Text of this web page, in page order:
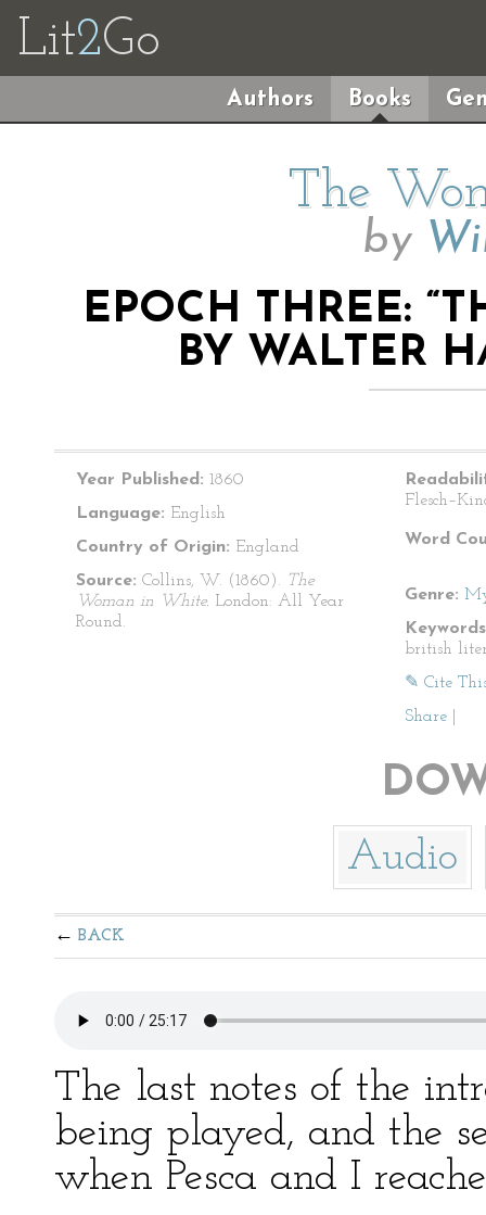
Lit2Go
Authors Books
The
by
EPOCH THREE:
BY WALTER
Year Published: 1860
Language: English
Country of Origin: England
Source: Collins, W. (1860). The
Woman in White. London: All Year
Round.
Word
Genre:
british
✎ Cite
Share
Audio
BACK
The last notes of the
being played, and the
when Pesca and I